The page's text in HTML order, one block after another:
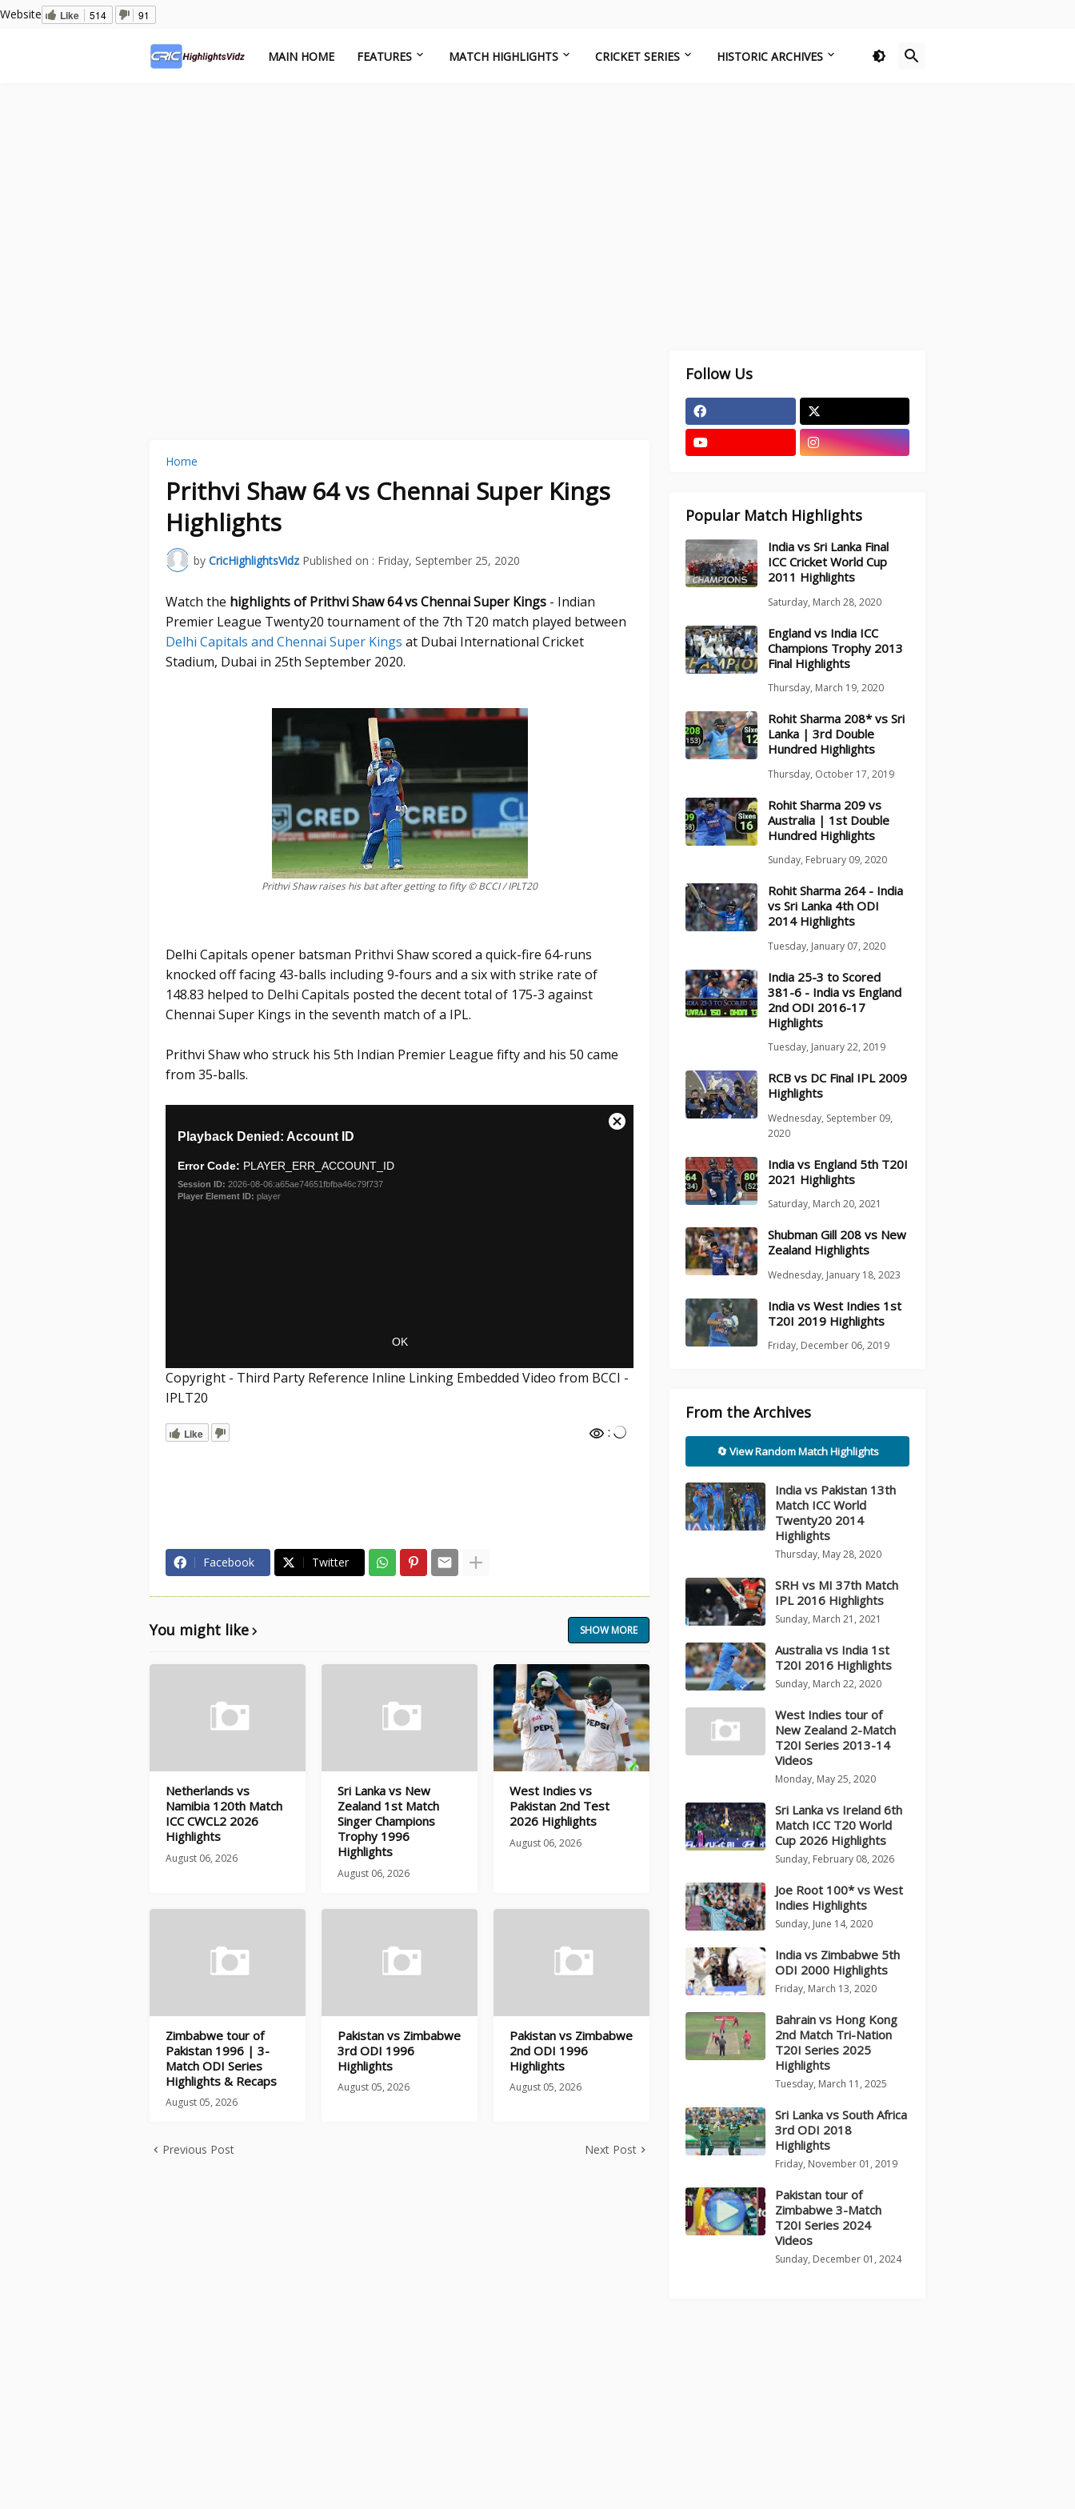
Website Like 514 91
MAIN HOME FEATURES MATCH HIGHLIGHTS CRICKET SERIES HISTORIC ARCHIVES
Home
Prithvi Shaw 64 vs Chennai Super Kings
Highlights
by CricHighlightsVidz Published on : Friday, September 25, 2020
Watch the highlights of Prithvi Shaw 64 vs Chennai Super Kings - Indian
Premier League Twenty20 tournament of the 7th T20 match played between
Delhi Capitals and Chennai Super Kings at Dubai International Cricket
Stadium, Dubai in 25th September 2020.
Prithvi Shaw raises his bat after getting to fifty © BCCI / IPLT20
Delhi Capitals opener batsman Prithvi Shaw scored a quick-fire 64-runs
knocked off facing 43-balls including 9-fours and a six with strike rate of
148.83 helped to Delhi Capitals posted the decent total of 175-3 against
Chennai Super Kings in the seventh match of a IPL.
Prithvi Shaw who struck his 5th Indian Premier League fifty and his 50 came
from 35-balls.
Copyright - Third Party Reference Inline Linking Embedded Video from BCCI -
IPLT20
Like :
Facebook Twitter
You might like SHOW MORE
Netherlands vs
Namibia 120th Match
ICC CWCL2 2026
Highlights
August 06, 2026
Sri Lanka vs New
Zealand 1st Match
Singer Champions
Trophy 1996
Highlights
August 06, 2026
West Indies vs
Pakistan 2nd Test
2026 Highlights
August 06, 2026
Zimbabwe tour of
Pakistan 1996 | 3-
Match ODI Series
Highlights & Recaps
August 05, 2026
Pakistan vs Zimbabwe
3rd ODI 1996
Highlights
August 05, 2026
Pakistan vs Zimbabwe
2nd ODI 1996
Highlights
August 05, 2026
Previous Post Next Post
Follow Us
Popular Match Highlights
India vs Sri Lanka Final
ICC Cricket World Cup
2011 Highlights
Saturday, March 28, 2020
England vs India ICC
Champions Trophy 2013
Final Highlights
Thursday, March 19, 2020
Rohit Sharma 208* vs Sri
Lanka | 3rd Double
Hundred Highlights
Thursday, October 17, 2019
Rohit Sharma 209 vs
Australia | 1st Double
Hundred Highlights
Sunday, February 09, 2020
Rohit Sharma 264 - India
vs Sri Lanka 4th ODI
2014 Highlights
Tuesday, January 07, 2020
India 25-3 to Scored
381-6 - India vs England
2nd ODI 2016-17
Highlights
Tuesday, January 22, 2019
RCB vs DC Final IPL 2009
Highlights
Wednesday, September 09,
2020
India vs England 5th T20I
2021 Highlights
Saturday, March 20, 2021
Shubman Gill 208 vs New
Zealand Highlights
Wednesday, January 18, 2023
India vs West Indies 1st
T20I 2019 Highlights
Friday, December 06, 2019
From the Archives
🔄 View Random Match Highlights
India vs Pakistan 13th
Match ICC World
Twenty20 2014
Highlights
Thursday, May 28, 2020
SRH vs MI 37th Match
IPL 2016 Highlights
Sunday, March 21, 2021
Australia vs India 1st
T20I 2016 Highlights
Sunday, March 22, 2020
West Indies tour of
New Zealand 2-Match
T20I Series 2013-14
Videos
Monday, May 25, 2020
Sri Lanka vs Ireland 6th
Match ICC T20 World
Cup 2026 Highlights
Sunday, February 08, 2026
Joe Root 100* vs West
Indies Highlights
Sunday, June 14, 2020
India vs Zimbabwe 5th
ODI 2000 Highlights
Friday, March 13, 2020
Bahrain vs Hong Kong
2nd Match Tri-Nation
T20I Series 2025
Highlights
Tuesday, March 11, 2025
Sri Lanka vs South Africa
3rd ODI 2018
Highlights
Friday, November 01, 2019
Pakistan tour of
Zimbabwe 3-Match
T20I Series 2024
Videos
Sunday, December 01, 2024